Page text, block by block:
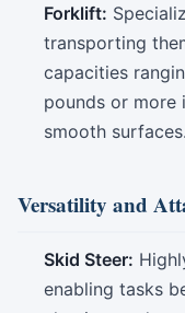
Forklift:
transporting
capacities
pounds or more
smooth surfaces.
Versatility and
Skid Steer:
enabling tasks